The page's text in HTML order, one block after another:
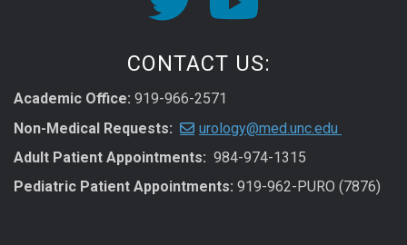
CONTACT US:
Academic Office: 919-966-2571
Non-Medical Requests:
urology@med.unc.edu
Adult Patient Appointments: 984-974-1315
Pediatric Patient Appointments: 919-962-PURO (7876)